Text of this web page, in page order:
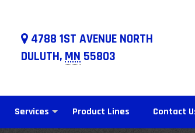
4788 1ST AVENUE NORTH
DULUTH, MN 55803
Services Product Lines Contact